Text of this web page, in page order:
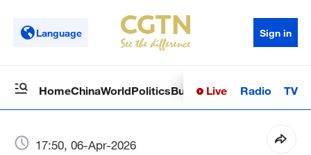
Language Sign in
HomeChinaWorldPoliticsBusinessSci-TechHealth
Live Radio TV
17:50, 06-Apr-2026